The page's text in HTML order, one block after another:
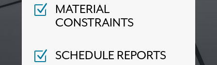
Z MATERIAL
CONSTRAINTS
Z SCHEDULE REPORTS